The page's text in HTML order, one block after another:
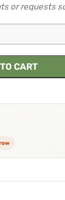
or requests
CART